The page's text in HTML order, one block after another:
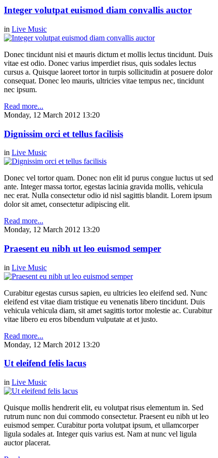
Integer volutpat euismod diam convallis auctor
in Live Music
Donec tincidunt nisi et mauris dictum et mollis lectus tincidunt. Duis
vitae est odio. Donec varius imperdiet risus, quis sodales lectus
cursus a. Quisque laoreet tortor in turpis sollicitudin at posuere dolor
consequat. Donec leo mauris, ultricies vitae tempus nec, tincidunt
nec ipsum.
Read more...
Monday, 12 March 2012 13:20
Dignissim orci et tellus facilisis
in Live Music
Donec vel tortor quam. Donec non elit id purus congue luctus ut sed
ante. Integer massa tortor, egestas lacinia gravida mollis, vehicula
nec erat. Nulla consectetur odio id nisl sagittis blandit. Lorem ipsum
dolor sit amet, consectetur adipiscing elit.
Read more...
Monday, 12 March 2012 13:20
Praesent eu nibh ut leo euismod semper
in Live Music
Curabitur egestas cursus sapien, eu ultricies leo eleifend sed. Nunc
eleifend est vitae diam tristique eu venenatis libero tincidunt. Duis
vehicula vehicula diam, sit amet sagittis tortor molestie ac. Curabitur
vitae libero eu eros bibendum vulputate at et justo.
Read more...
Monday, 12 March 2012 13:20
Ut eleifend felis lacus
in Live Music
Quisque mollis hendrerit elit, eu volutpat risus elementum in. Sed
rutrum nunc non dui commodo consectetur. Praesent eu nibh ut leo
euismod semper. Curabitur porta volutpat ipsum, et ullamcorper
ligula sodales at. Integer quis varius est. Nam at nunc vel ligula
auctor placerat.